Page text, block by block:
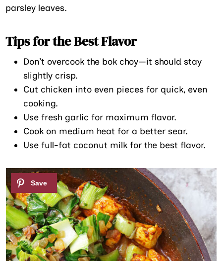
parsley leaves.
Tips for the Best Flavor
Don’t overcook the bok choy—it should stay
slightly crisp.
Cut chicken into even pieces for quick, even
cooking.
Use fresh garlic for maximum flavor.
Cook on medium heat for a better sear.
Use full-fat coconut milk for the best flavor.